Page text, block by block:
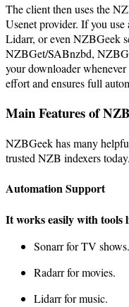
The client then uses the
Usenet provider. If you
Lidarr, or even NZBGeek
NZBGet/SABnzbd,
your downloader
effort and ensures full
Main Features of
NZBGeek has many
trusted NZB indexers today.
Automation Support
It works easily with tools
Sonarr for TV shows.
Radarr for movies.
Lidarr for music.